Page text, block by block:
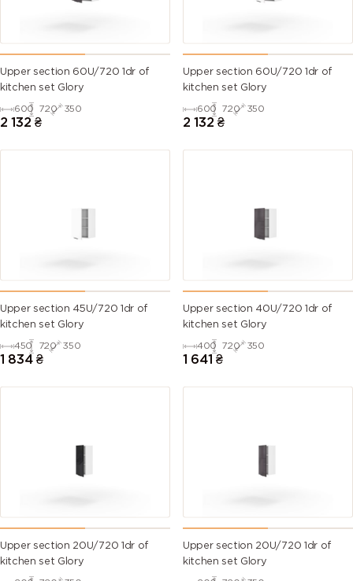
Upper section 60U/720 1dr of
kitchen set Glory
600 720 350
2 132 ₴
Upper section 60U/720 1dr of
kitchen set Glory
600 720 350
2 132 ₴
Upper section 45U/720 1dr of
kitchen set Glory
450 720 350
1 834 ₴
Upper section 40U/720 1dr of
kitchen set Glory
400 720 350
1 641 ₴
Upper section 20U/720 1dr of
kitchen set Glory
Upper section 20U/720 1dr of
kitchen set Glory